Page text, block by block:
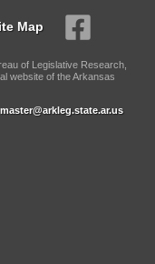
Map
of Legislative Research,
website of the Arkansas